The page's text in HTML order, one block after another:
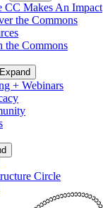
CC Makes An Impact
the Commons
the Commons
Expand
+ Webinars
Circle